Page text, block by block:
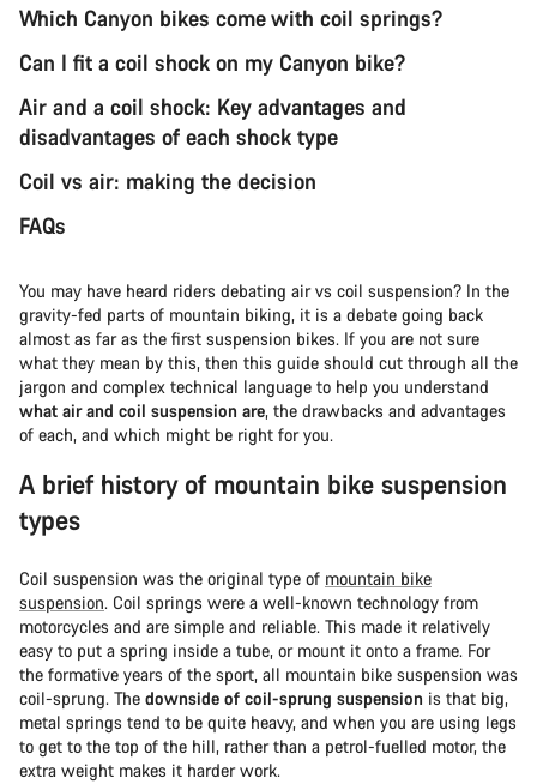
Which Canyon bikes come with coil springs?
Can I fit a coil shock on my Canyon bike?
Air and a coil shock: Key advantages and
disadvantages of each shock type
Coil vs air: making the decision
FAQs
You may have heard riders debating air vs coil suspension? In the
gravity-fed parts of mountain biking, it is a debate going back
almost as far as the first suspension bikes. If you are not sure
what they mean by this, then this guide should cut through all the
jargon and complex technical language to help you understand
what air and coil suspension are, the drawbacks and advantages
of each, and which might be right for you.
A brief history of mountain bike suspension
types
Coil suspension was the original type of mountain bike
suspension. Coil springs were a well-known technology from
motorcycles and are simple and reliable. This made it relatively
easy to put a spring inside a tube, or mount it onto a frame. For
the formative years of the sport, all mountain bike suspension was
coil-sprung. The downside of coil-sprung suspension is that big,
metal springs tend to be quite heavy, and when you are using legs
to get to the top of the hill, rather than a petrol-fuelled motor, the
extra weight makes it harder work.